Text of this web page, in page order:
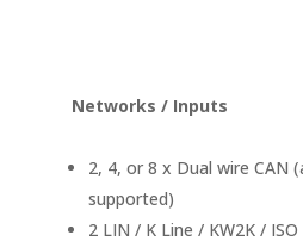
Networks / Inputs
2, 4, or 8 x Dual wire CAN
supported)
2 LIN / K Line / KW2K / ISO